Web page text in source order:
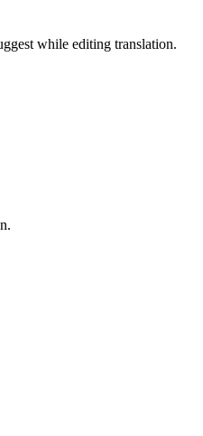
while editing translation.